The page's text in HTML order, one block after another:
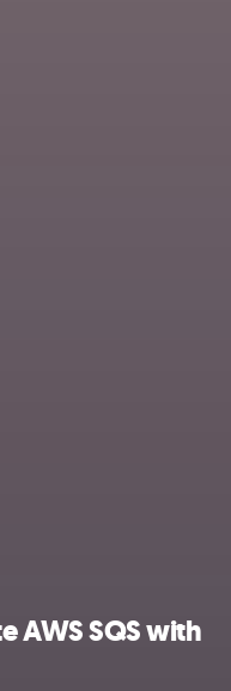
AWS SQS with